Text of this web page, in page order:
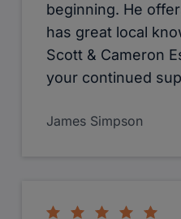
beginning. He
has great local
Scott & Cameron
your continued
James Simpson